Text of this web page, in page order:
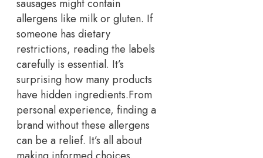
sausages might contain
allergens like milk or gluten. If
someone has dietary
restrictions, reading the labels
carefully is essential. It’s
surprising how many products
have hidden ingredients.From
personal experience, finding a
brand without these allergens
can be a relief. It’s all about